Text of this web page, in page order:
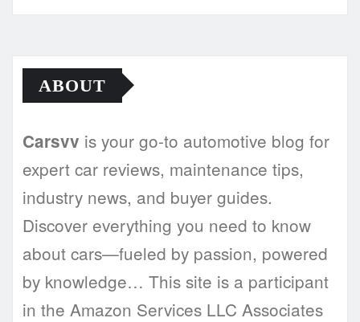
ABOUT
Carsvv is your go-to automotive blog for
expert car reviews, maintenance tips,
industry news, and buyer guides.
Discover everything you need to know
about cars—fueled by passion, powered
by knowledge… This site is a participant
in the Amazon Services LLC Associates